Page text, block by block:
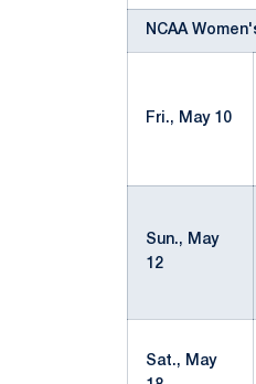
NCAA
Fri., May 10
Sun., May
12
Sat., May